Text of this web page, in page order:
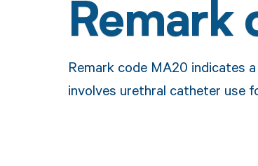
Remark
Remark code MA20 indicates
involves urethral catheter use